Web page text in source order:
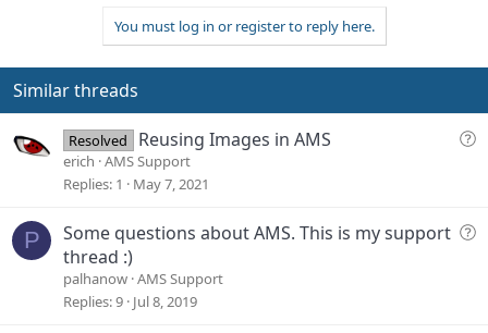
v
o
t
w
n
v
t
e
You must log in or register to reply here.
Similar threads
Q
t
Resolved Reusing Images in AMS
erich AMS Support
Replies 1 May 7, 2021
P
Q
Some questions about AMS. This is my support
thread :)
palhanow AMS Support
Replies 9 Jul 8, 2019